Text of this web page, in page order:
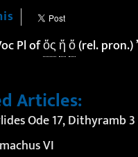
Pl ofὅς ἥὅ(rel. pron.)
Articles:
Ode 17, Dithyramb 3
VI